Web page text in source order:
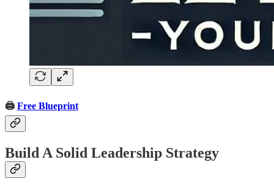
🖨️ Free Blueprint
Build A Solid Leadership Strategy